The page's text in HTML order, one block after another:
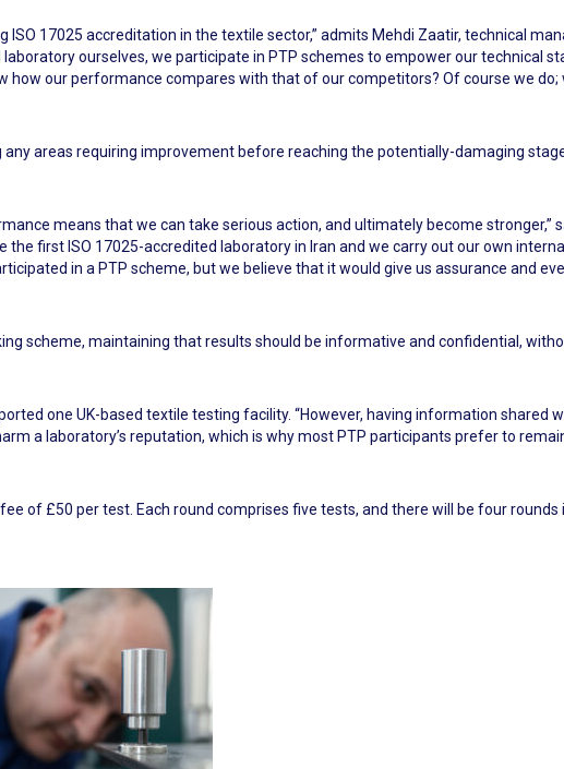
17025 accreditation in the textile sector,” admits Mehdi Zaatir, technical
laboratory ourselves, we participate in PTP schemes to empower our technical
how our performance compares with that of our competitors? Of course we do;
areas requiring improvement before reaching the potentially-damaging
means that we can take serious action, and ultimately become stronger,”
the first ISO 17025-accredited laboratory in Iran and we carry out our own
in a PTP scheme, but we believe that it would give us assurance and
scheme, maintaining that results should be informative and confidential,
one UK-based textile testing facility. “However, having information shared
a laboratory’s reputation, which is why most PTP participants prefer to
of £50 per test. Each round comprises five tests, and there will be four rounds